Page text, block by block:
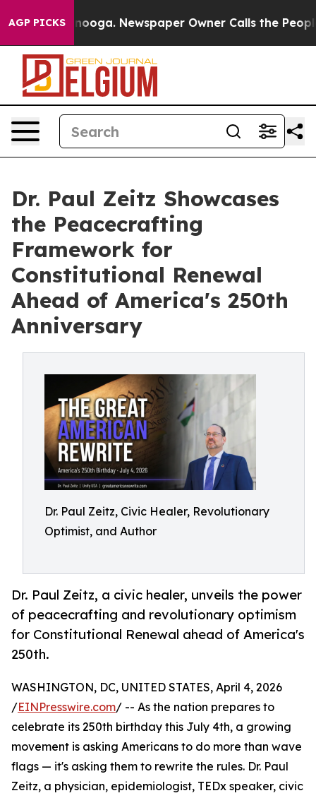
AGP PICKS Newspaper Owner Calls the People
Dr. Paul Zeitz Showcases
the Peacecrafting
Framework for
Constitutional Renewal
Ahead of America's 250th
Anniversary
Dr. Paul Zeitz, Civic Healer, Revolutionary
Optimist, and Author
Dr. Paul Zeitz, a civic healer, unveils the power
of peacecrafting and revolutionary optimism
for Constitutional Renewal ahead of America's
250th.
WASHINGTON, DC, UNITED STATES, April 4, 2026
/EINPresswire.com/ -- As the nation prepares to
celebrate its 250th birthday this July 4th, a growing
movement is asking Americans to do more than wave
flags — it's asking them to rewrite the rules. Dr. Paul
Zeitz, a physician, epidemiologist, TEDx speaker, civic